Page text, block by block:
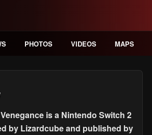
PHOTOS VIDEOS MAPS
is a Nintendo Switch 2
by Lizardcube and published by